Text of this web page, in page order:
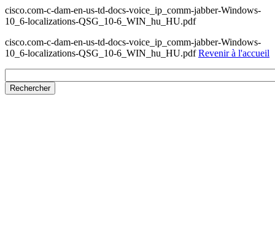
cisco.com-c-dam-en-us-td-docs-voice_ip_comm-jabber-Windows-
10_6-localizations-QSG_10-6_WIN_hu_HU.pdf
cisco.com-c-dam-en-us-td-docs-voice_ip_comm-jabber-Windows-
10_6-localizations-QSG_10-6_WIN_hu_HU.pdfRevenir à l'accueil